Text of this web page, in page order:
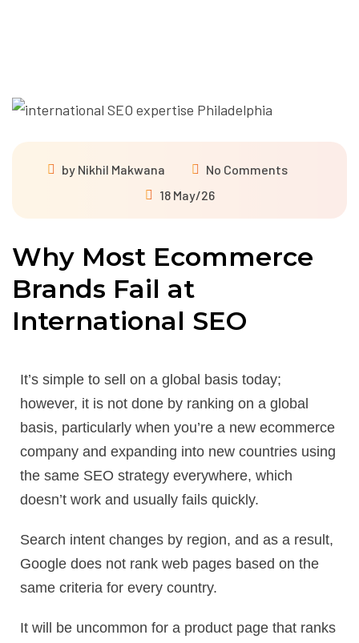
by Nikhil Makwana
No Comments
18 May/26
Why Most Ecommerce
Brands Fail at
International SEO
It’s simple to sell on a global basis today;
however, it is not done by ranking on a global
basis, particularly when you’re a new ecommerce
company and expanding into new countries using
the same SEO strategy everywhere, which
doesn’t work and usually fails quickly.
Search intent changes by region, and as a result,
Google does not rank web pages based on the
same criteria for every country.
It will be uncommon for a product page that ranks